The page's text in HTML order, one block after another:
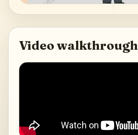
Video walkthrough